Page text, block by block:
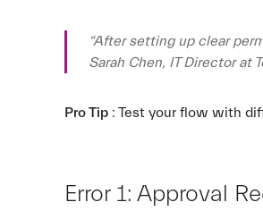
“After setting up clear
Sarah Chen, IT Director at
Pro Tip : Test your flow with
Error 1: Approval